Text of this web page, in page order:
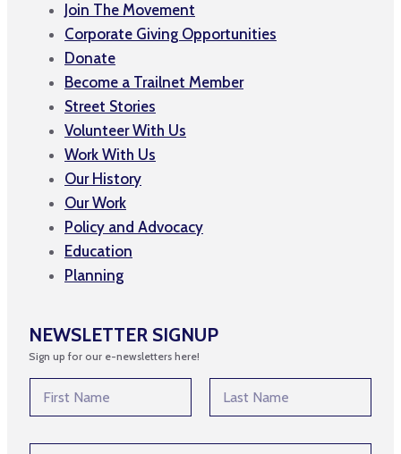
Join The Movement
Corporate Giving Opportunities
Donate
Become a Trailnet Member
Street Stories
Volunteer With Us
Work With Us
Our History
Our Work
Policy and Advocacy
Education
Planning
NEWSLETTER SIGNUP
Sign up for our e-newsletters here!
m